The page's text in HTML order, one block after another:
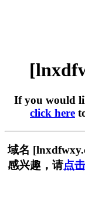
If you would
click here
域名
感兴趣，请点